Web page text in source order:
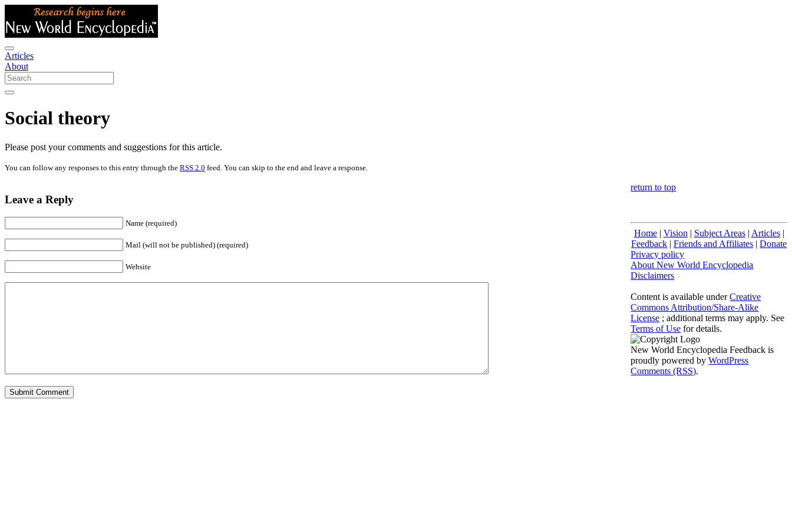
Articles
About
Social theory
Please post your comments and suggestions for this article.
You can follow any responses to this entry through the RSS 2.0 feed. You can skip to the end and leave a response.
Leave a Reply
Name (required)
Mail (will not be published) (required)
Website
return to top
Home| Vision | Subject Areas| Articles|
Feedback |Friends and Affiliates |Donate
Privacy policy
About New World Encyclopedia
Disclaimers
Content is available underCreative
Commons Attribution/Share-Alike
License ; additional terms may apply. See
Terms of Use for details.
New World Encyclopedia Feedback is
proudly powered byWordPress
Comments (RSS).